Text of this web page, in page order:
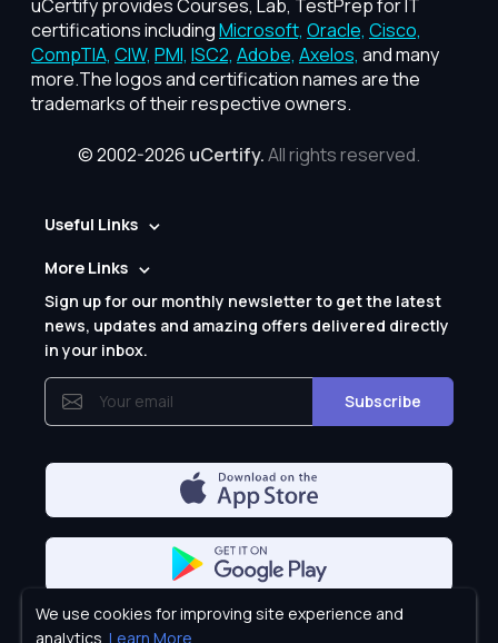
uCertify provides Courses, Lab, TestPrep for IT
certifications includingMicrosoft, Oracle, Cisco,
CompTIA, CIW, PMI, ISC2, Adobe, Axelos, and many
more.The logos and certification names are the
trademarks of their respective owners.
© 2002-2026 uCertify.All rights reserved.
Useful Links
More Links
Sign up for our monthly newsletter to get the latest
news, updates and amazing offers delivered directly
in your inbox.
Subscribe
We use cookies for improving site experience and
analytics. Learn More